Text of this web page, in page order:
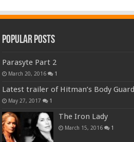
Popular Posts
Parasyte Part 2
March 20, 2016 1
Latest trailer of Hitman’s Body Guard
May 27, 2017 1
The Iron Lady
March 15, 2016 1